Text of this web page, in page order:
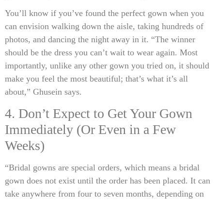
You’ll know if you’ve found the perfect gown when you
can envision walking down the aisle, taking hundreds of
photos, and dancing the night away in it. “The winner
should be the dress you can’t wait to wear again. Most
importantly, unlike any other gown you tried on, it should
make you feel the most beautiful; that’s what it’s all
about,” Ghusein says.
4. Don’t Expect to Get Your Gown
Immediately (Or Even in a Few
Weeks)
“Bridal gowns are special orders, which means a bridal
gown does not exist until the order has been placed. It can
take anywhere from four to seven months, depending on